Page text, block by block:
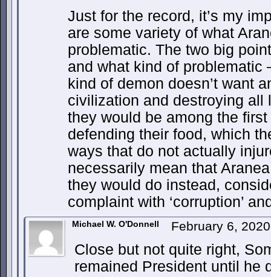
Just for the record, it’s my
are some variety of what
problematic. The two big
and what kind of problematic
kind of demon doesn’t want
civilization and destroying all
they would be among the
defending their food, which
ways that do not actually
necessarily mean that
they would do instead,
complaint with ‘corruption’
Michael W. O'Donnell February 6,
Close but not quite right,
remained President until he